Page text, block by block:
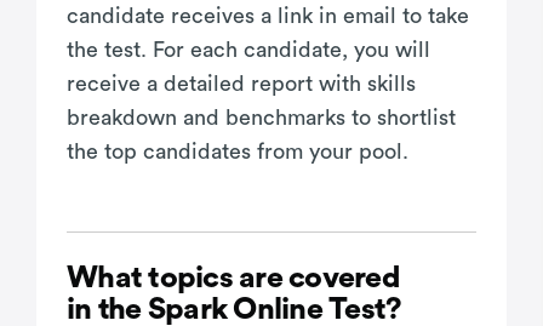
candidate receives a link in email to take
the test. For each candidate, you will
receive a detailed report with skills
breakdown and benchmarks to shortlist
the top candidates from your pool.
What topics are covered
in the Spark Online Test?